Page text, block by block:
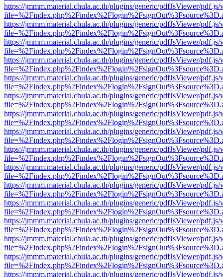
https://jmmm.material.chula.ac.th/plugins/generic/pdfJsViewer/
https://jmmm.material.chula.ac.th/plugins/generic/pdfJsViewer/
https://jmmm.material.chula.ac.th/plugins/generic/pdfJsViewer/
https://jmmm.material.chula.ac.th/plugins/generic/pdfJsViewer/
https://jmmm.material.chula.ac.th/plugins/generic/pdfJsViewer/
https://jmmm.material.chula.ac.th/plugins/generic/pdfJsViewer/
https://jmmm.material.chula.ac.th/plugins/generic/pdfJsViewer/
https://jmmm.material.chula.ac.th/plugins/generic/pdfJsViewer/
https://jmmm.material.chula.ac.th/plugins/generic/pdfJsViewer/
https://jmmm.material.chula.ac.th/plugins/generic/pdfJsViewer/
https://jmmm.material.chula.ac.th/plugins/generic/pdfJsViewer/
https://jmmm.material.chula.ac.th/plugins/generic/pdfJsViewer/
https://jmmm.material.chula.ac.th/plugins/generic/pdfJsViewer/
https://jmmm.material.chula.ac.th/plugins/generic/pdfJsViewer/
https://jmmm.material.chula.ac.th/plugins/generic/pdfJsViewer/
https://jmmm.material.chula.ac.th/plugins/generic/pdfJsViewer/